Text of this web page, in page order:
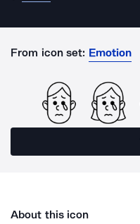
From icon set: Emotion
About this icon